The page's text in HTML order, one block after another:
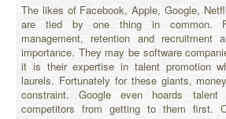
The likes of Facebook, Apple, Google,
are tied by one thing in common.
management, retention and recruitment
importance. They may be software
it is their expertise in talent promotion
laurels. Fortunately for these giants,
constraint. Google even hoards
competitors from getting to them first.